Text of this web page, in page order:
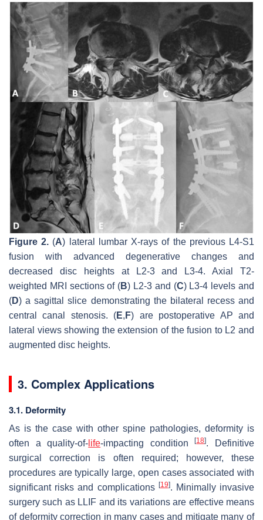
Figure 2. (A) lateral lumbar X-rays of the previous L4-S1
fusion with advanced degenerative changes and
decreased disc heights at L2-3 and L3-4. Axial T2-
weighted MRI sections of (B) L2-3 and (C) L3-4 levels and
(D) a sagittal slice demonstrating the bilateral recess and
central canal stenosis. (E, F) are postoperative AP and
lateral views showing the extension of the fusion to L2 and
augmented disc heights.
3. Complex Applications
3.1. Deformity
As is the case with other spine pathologies, deformity is
often a quality-of- life-impacting condition[18]. Definitive
surgical correction is often required; however, these
procedures are typically large, open cases associated with
significant risks and complications [19]. Minimally invasive
surgery such as LLIF and its variations are effective means
of deformity correction in many cases and mitigate many of